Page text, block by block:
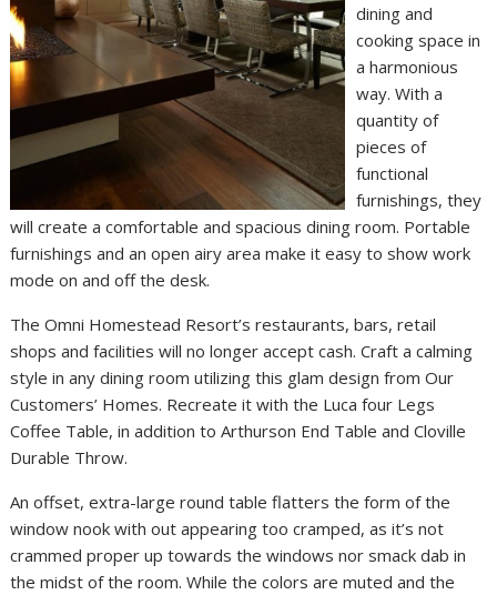
dining and
cooking space in
a harmonious
way. With a
quantity of
pieces of
functional
furnishings, they
will create a comfortable and spacious dining room. Portable
furnishings and an open airy area make it easy to show work
mode on and off the desk.
The Omni Homestead Resort’s restaurants, bars, retail
shops and facilities will no longer accept cash. Craft a calming
style in any dining room utilizing this glam design from Our
Customers’ Homes. Recreate it with the Luca four Legs
Coffee Table, in addition to Arthurson End Table and Cloville
Durable Throw.
An offset, extra-large round table flatters the form of the
window nook with out appearing too cramped, as it’s not
crammed proper up towards the windows nor smack dab in
the midst of the room. While the colors are muted and the